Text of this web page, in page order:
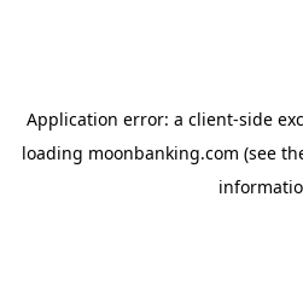
Application error: a client-side
loading moonbanking.com (see